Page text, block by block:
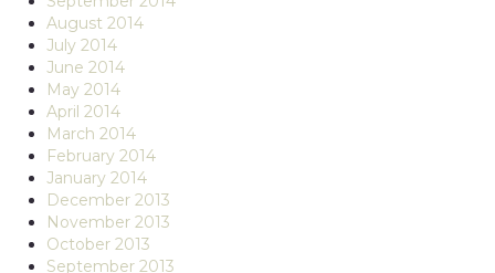
August 2014
July 2014
June 2014
May 2014
April 2014
March 2014
February 2014
January 2014
December 2013
November 2013
October 2013
September 2013